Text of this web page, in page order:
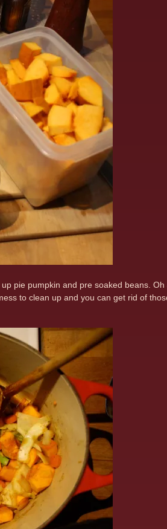
pie pumpkin and pre soaked beans.
to clean up and you can get rid of